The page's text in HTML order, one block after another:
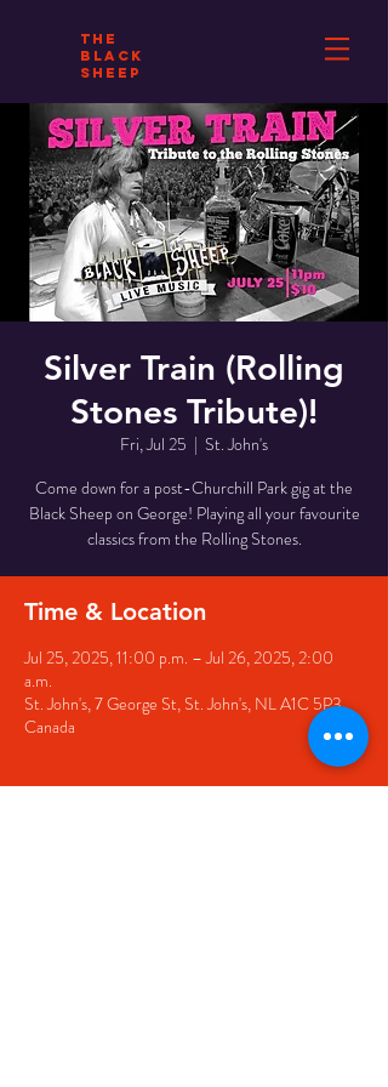
THE
BLACK
SHEEP
Silver Train (Rolling
Stones Tribute)!
Fri, Jul 25
  |
St. John's
Come down for a post-Churchill Park gig at the
Black Sheep on George! Playing all your favourite
classics from the Rolling Stones.
Time & Location
Jul 25, 2025, 11:00 p.m. – Jul 26, 2025, 2:00
a.m.
St. John's, 7 George St, St. John's, NL A1C 5P3,
Canada